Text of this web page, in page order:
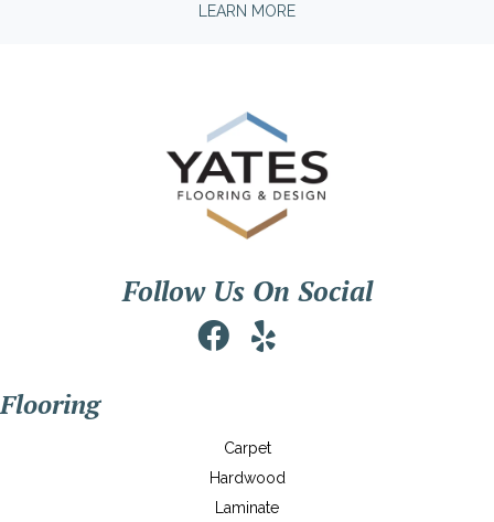
LEARN MORE
Follow Us On Social
Flooring
Carpet
Hardwood
Laminate